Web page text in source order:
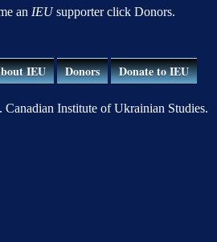
an IEUsupporter click Donors.
IEU Donors Donate to IEU
Institute of Ukrainian Studies.